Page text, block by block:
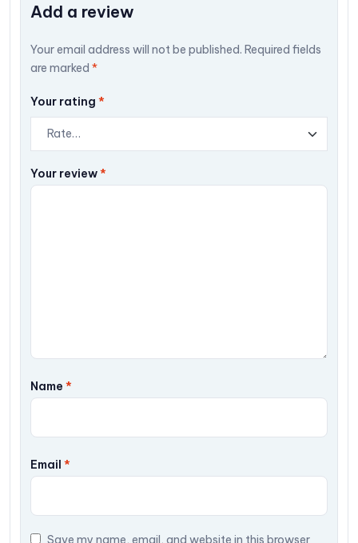
Add a review
Your email address will not be published. Required fields
are marked *
Your rating *
Your review*
Name *
Email *